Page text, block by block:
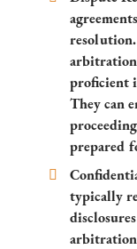
arbitration
proficient
They can
prepared
typically
arbitration